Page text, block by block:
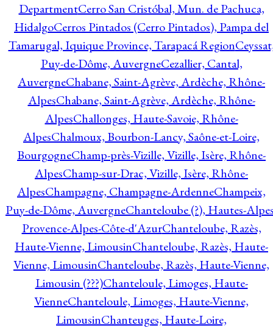
DepartmentCerro San Cristóbal, Mun. de Pachuca,
HidalgoCerros Pintados (Cerro Pintados), Pampa del
Tamarugal, Iquique Province, Tarapacá Region
Puy-de-Dôme, AuvergneCezallier, Cantal,
AuvergneChabane, Saint-Agrève, Ardèche, Rhône-
AlpesChabane, Saint-Agrève, Ardèche, Rhône-
AlpesChallonges, Haute-Savoie, Rhône-
AlpesChalmoux, Bourbon-Lancy, Saône-et-Loire,
BourgogneChamp-près-Vizille, Vizille, Isère, Rhône-
AlpesChamp-sur-Drac, Vizille, Isère, Rhône-
AlpesChampagne, Champagne-ArdenneChampeix,
Puy-de-Dôme, AuvergneChanteloube (?), Hautes-
Provence-Alpes-Côte-d'AzurChanteloube, Razès,
Haute-Vienne, LimousinChanteloube, Razès, Haute-
Vienne, LimousinChanteloube, Razès, Haute-Vienne,
Limousin (???)Chanteloule, Limoges, Haute-
VienneChanteloule, Limoges, Haute-Vienne,
LimousinChanteuges, Haute-Loire,